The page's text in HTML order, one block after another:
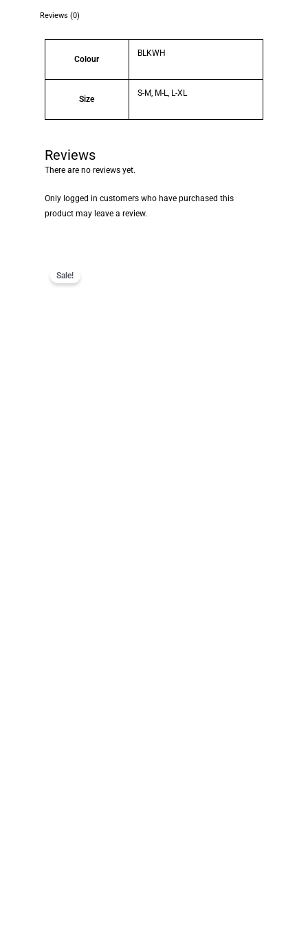
Reviews (0)
Colour
BLKWH
Size
S-M, M-L, L-XL
Reviews
There are no reviews yet.
Only logged in customers who have purchased this
product may leave a review.
Sale!